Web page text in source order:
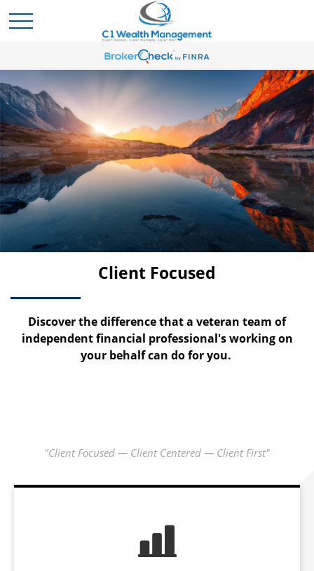
Client Focused
Discover the difference that a veteran team of
independent financial professional's working on
your behalf can do for you.
Client Centered
The C1 Check-up is where we gather data, learn what is
important to you and start our analysis.
"Client Focused — Client Centered — Client First"